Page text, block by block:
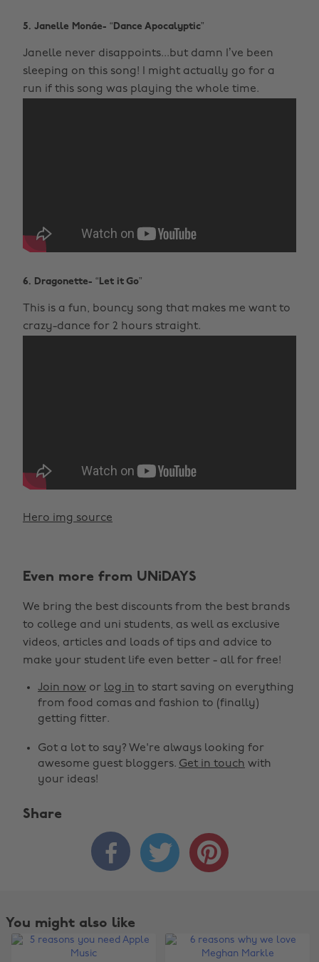
5. Janelle Monáe- “Dance Apocalyptic”
Janelle never disappoints...but damn I’ve been
sleeping on this song! I might actually go for a
run if this song was playing the whole time.
6. Dragonette- “Let it Go”
This is a fun, bouncy song that makes me want to
crazy-dance for 2 hours straight.
Hero img source
Even more from UNiDAYS
We bring the best discounts from the best brands
to college and uni students, as well as exclusive
videos, articles and loads of tips and advice to
make your student life even better - all for free!
Join now or log in to start saving on everything
from food comas and fashion to (finally)
getting fitter.
Got a lot to say? We're always looking for
awesome guest bloggers. Get in touch with
your ideas!
Share
  
You might also like